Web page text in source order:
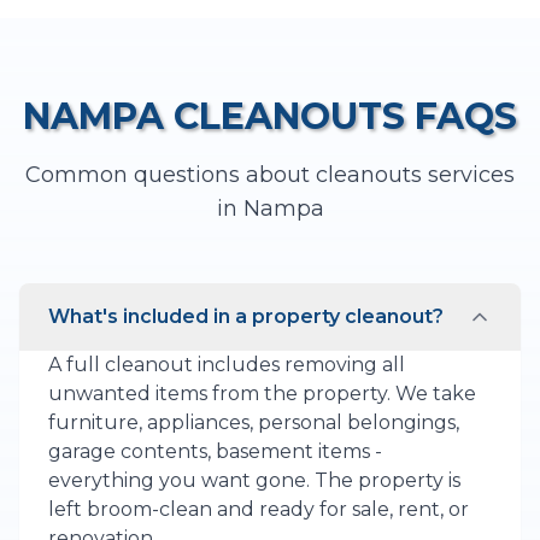
NAMPA CLEANOUTSFAQS
Common questions about cleanouts services
in Nampa
What's included in a property cleanout?
A full cleanout includes removing all
unwanted items from the property. We take
furniture, appliances, personal belongings,
garage contents, basement items -
everything you want gone. The property is
left broom-clean and ready for sale, rent, or